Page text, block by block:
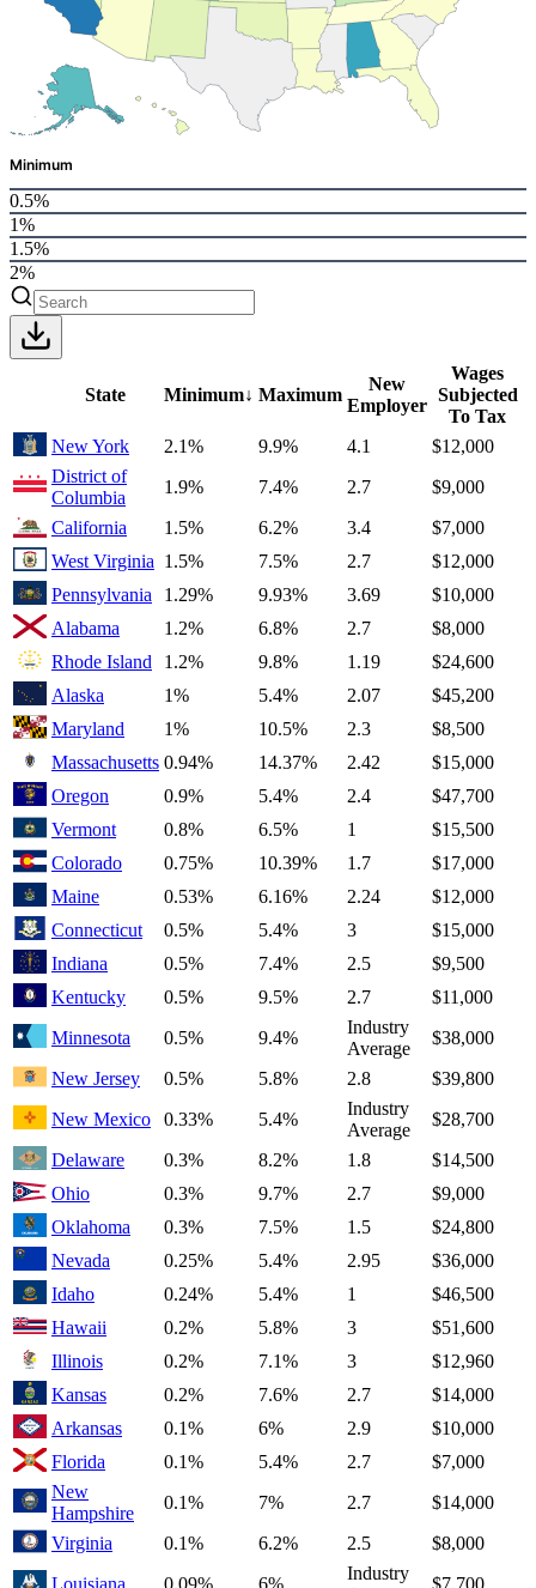
Minimum
0.5%
1%
1.5%
2%
State Minimum↓ Maximum
New
Employer
Wages
Subjected
To Tax
New York
2.1% 9.9% 4.1
$12,000
District of
Columbia
1.9% 7.4% 2.7
$9,000
California
1.5% 6.2% 3.4
$7,000
West Virginia 1.5% 7.5% 2.7
$12,000
Pennsylvania
1.29% 9.93% 3.69
$10,000
Alabama
1.2% 6.8% 2.7
$8,000
Rhode Island
1.2% 9.8% 1.19
$24,600
Alaska
1% 5.4% 2.07
$45,200
Maryland
1% 10.5% 2.3
$8,500
Massachusetts 0.94% 14.37% 2.42
$15,000
Oregon
0.9% 5.4% 2.4
$47,700
Vermont
0.8% 6.5% 1
$15,500
Colorado
0.75% 10.39% 1.7
$17,000
Maine
0.53% 6.16% 2.24
$12,000
Connecticut
0.5% 5.4% 3
$15,000
Indiana
0.5% 7.4% 2.5
$9,500
Kentucky
0.5% 9.5% 2.7
$11,000
Minnesota
0.5% 9.4%
Industry
Average
$38,000
New Jersey
0.5% 5.8% 2.8
$39,800
New Mexico
0.33% 5.4%
Industry
Average
$28,700
Delaware
0.3% 8.2% 1.8
$14,500
Ohio
0.3% 9.7% 2.7
$9,000
Oklahoma
0.3% 7.5% 1.5
$24,800
Nevada
0.25% 5.4% 2.95
$36,000
Idaho
0.24% 5.4% 1
$46,500
Hawaii
0.2% 5.8% 3
$51,600
Illinois
0.2% 7.1% 3
$12,960
Kansas
0.2% 7.6% 2.7
$14,000
Arkansas
0.1% 6% 2.9
$10,000
Florida
0.1% 5.4% 2.7
$7,000
New
Hampshire
0.1% 7% 2.7
$14,000
Virginia
0.1% 6.2% 2.5
$8,000
Louisiana
0.09% 6%
Industry
$7,700